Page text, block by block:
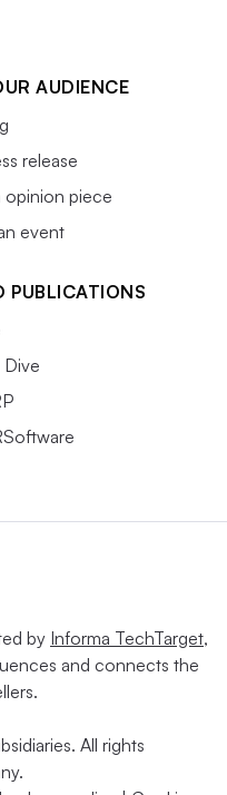
AUDIENCE
release
opinion piece
event
PUBLICATIONS
Dive
by Informa TechTarget,
and connects the
All rights